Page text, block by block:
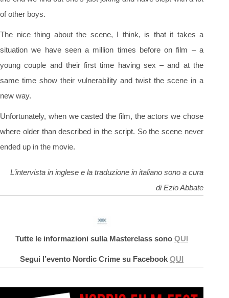
of other boys.
The nice thing about the scene, I think, is that it takes a
situation we have seen a million times before on film – a
young couple and their first time having sex – and at the
same time show their vulnerability and twist the scene in a
new way.
Unfortunately, when we casted the film, the actors we chose
where older than described in the script. So the scene never
ended up in the movie.
L’intervista in inglese e la traduzione in italiano sono a cura
di Ezio Abbate
Tutte le informazioni sulla Masterclass sono QUI
Segui l’evento Nordic Crime su Facebook QUI